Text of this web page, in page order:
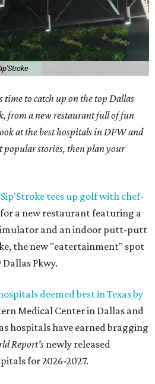
time to catch up on the top Dallas
from a new restaurant full of fun
at the best hospitals in DFW and
popular stories, then plan your
tees up golf with chef-
a new restaurant featuring a
and an indoor putt-putt
the new "eatertainment" spot
Dallas Pkwy.
deemed best in Texas by
Medical Center in Dallas and
hospitals have earned bragging
Report's newly released
for 2026-2027.